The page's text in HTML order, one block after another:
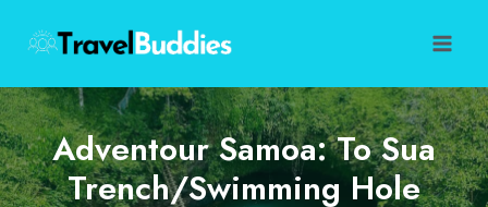
content
Adventour Samoa: To Sua
Trench/Swimming Hole